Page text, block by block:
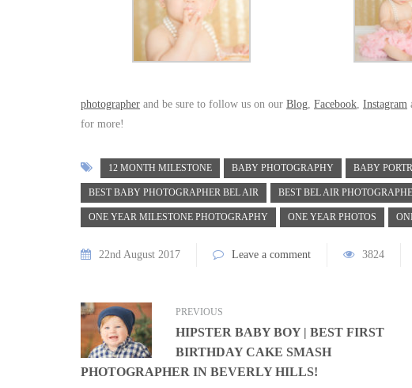
photographer and be sure to follow us on our Blog, Facebook, Instagram
for more!
12 MONTH MILESTONE BABY PHOTOGRAPHY BABY
BEST BABY PHOTOGRAPHER BEL AIR BEST BEL AIR
ONE YEAR MILESTONE PHOTOGRAPHY ONE YEAR PHOTOS
22nd August 2017 Leave a comment 3824
PREVIOUS
HIPSTER BABY BOY | BEST FIRST
BIRTHDAY CAKE SMASH
PHOTOGRAPHER IN BEVERLY HILLS!